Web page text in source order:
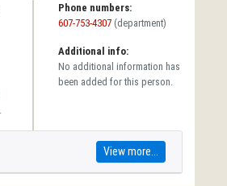
Phone numbers:
607-753-4307 (department)
Additional info:
No additional information has
been added for this person.
View more...